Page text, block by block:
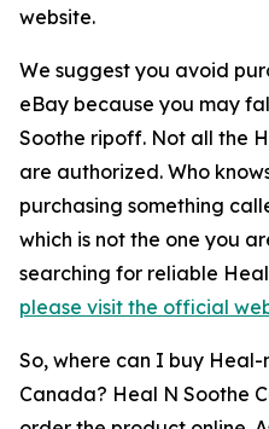
website.
We suggest you avoid
eBay because you may
Soothe ripoff. Not all the
are authorized. Who
purchasing something
which is not the one you
searching for reliable
please visit the official
So, where can I buy
Canada? Heal N Soothe